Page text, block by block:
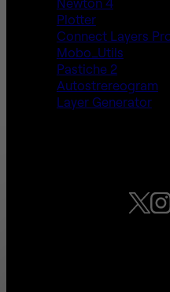
Plotter
Connect Layers
Mobo_Utils
Pastiche 2
Autostrereogram
Layer Generator